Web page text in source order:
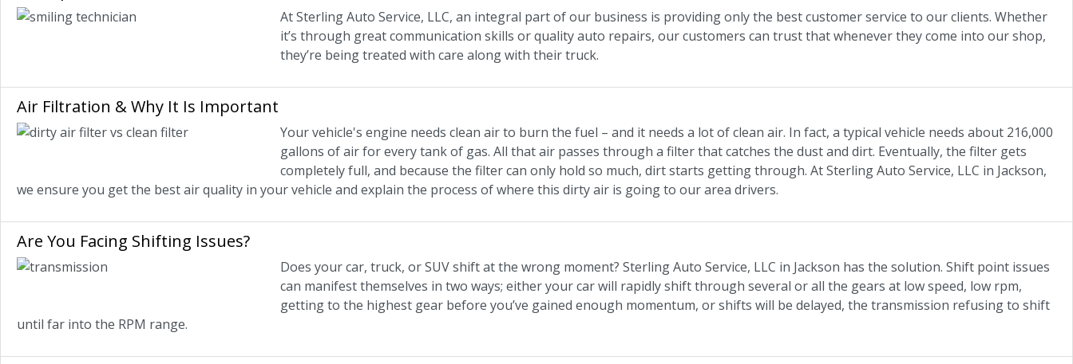
At Sterling Auto Service, LLC, an integral part of our business is providing only the best customer service to our clients. Whether
it’s through great communication skills or quality auto repairs, our customers can trust that whenever they come into our shop,
they’re being treated with care along with their truck.
Air Filtration & Why It Is Important
Your vehicle's engine needs clean air to burn the fuel – and it needs a lot of clean air. In fact, a typical vehicle needs about 216,000
gallons of air for every tank of gas. All that air passes through a filter that catches the dust and dirt. Eventually, the filter gets
completely full, and because the filter can only hold so much, dirt starts getting through. At Sterling Auto Service, LLC in Jackson,
we ensure you get the best air quality in your vehicle and explain the process of where this dirty air is going to our area drivers.
Are You Facing Shifting Issues?
Does your car, truck, or SUV shift at the wrong moment? Sterling Auto Service, LLC in Jackson has the solution. Shift point issues
can manifest themselves in two ways; either your car will rapidly shift through several or all the gears at low speed, low rpm,
getting to the highest gear before you’ve gained enough momentum, or shifts will be delayed, the transmission refusing to shift
until far into the RPM range.